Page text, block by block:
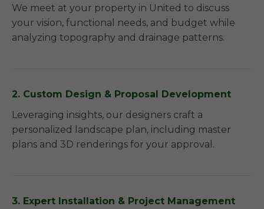
We meet at your property in United to discuss
your vision, functional needs, and budget while
analyzing topography and drainage patterns.
2. Custom Design & Proposal Development
Leveraging insights, our designers craft a
personalized landscape plan, including master
plans and 3D renderings for your approval.
3. Expert Installation & Project Management